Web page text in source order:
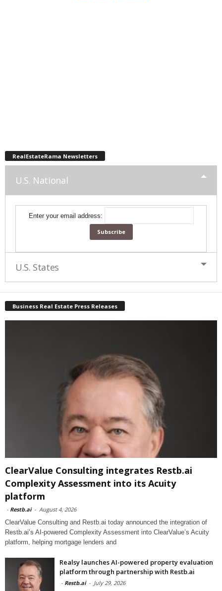
RealEstateRama Newsletters
U.S. National
Enter your email address:
U.S. States
Business Real Estate Press Releases
ClearValue Consulting integrates Restb.ai
Complexity Assessment into its Acuity
platform
- Restb.ai - August 4, 2026
ClearValue Consulting and Restb.ai today announced the integration of
Restb.ai’s AI-powered Complexity Assessment into ClearValue’s Acuity
platform, helping mortgage lenders and
Realsy launches AI-powered property evaluation
platform through partnership with Restb.ai
- Restb.ai - July 29, 2026